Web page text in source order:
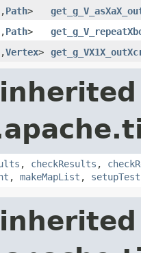
,Path>
,Path>
,Vertex>
, checkResults ,
, makeMapList , setupTest